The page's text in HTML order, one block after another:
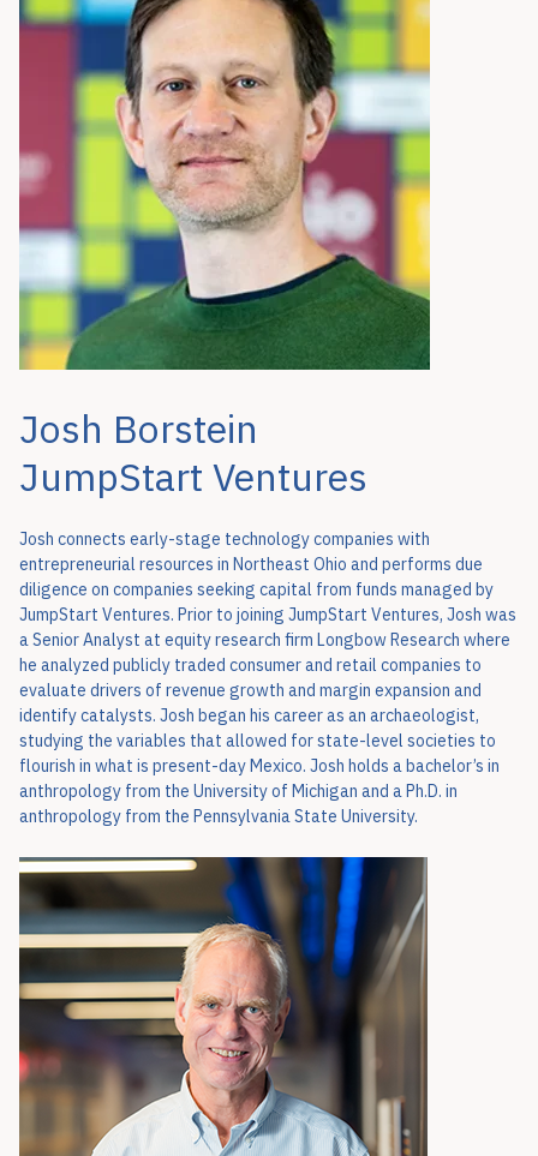
Josh Borstein
JumpStart Ventures
Josh connects early-stage technology companies with
entrepreneurial resources in Northeast Ohio and performs due
diligence on companies seeking capital from funds managed by
JumpStart Ventures. Prior to joining JumpStart Ventures, Josh was
a Senior Analyst at equity research firm Longbow Research where
he analyzed publicly traded consumer and retail companies to
evaluate drivers of revenue growth and margin expansion and
identify catalysts. Josh began his career as an archaeologist,
studying the variables that allowed for state-level societies to
flourish in what is present-day Mexico. Josh holds a bachelor’s in
anthropology from the University of Michigan and a Ph.D. in
anthropology from the Pennsylvania State University.